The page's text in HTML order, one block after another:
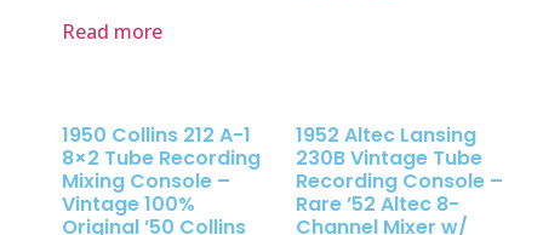
Read more
1950 Collins 212 A-1
8×2 Tube Recording
Mixing Console –
Vintage 100%
Original ’50 Collins
1952 Altec Lansing
230B Vintage Tube
Recording Console –
Rare ’52 Altec 8-
Channel Mixer w/